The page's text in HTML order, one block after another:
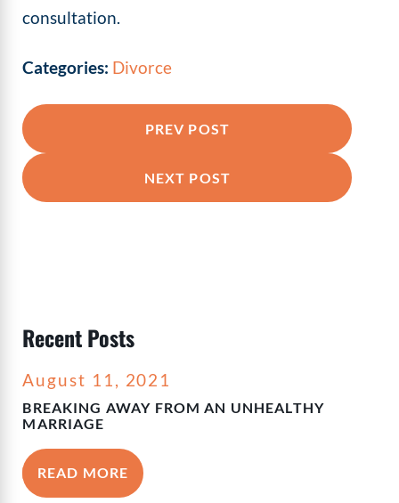
consultation.
Categories: Divorce
PREV POST
NEXT POST
Recent Posts
August 11, 2021
BREAKING AWAY FROM AN UNHEALTHY
MARRIAGE
READ MORE